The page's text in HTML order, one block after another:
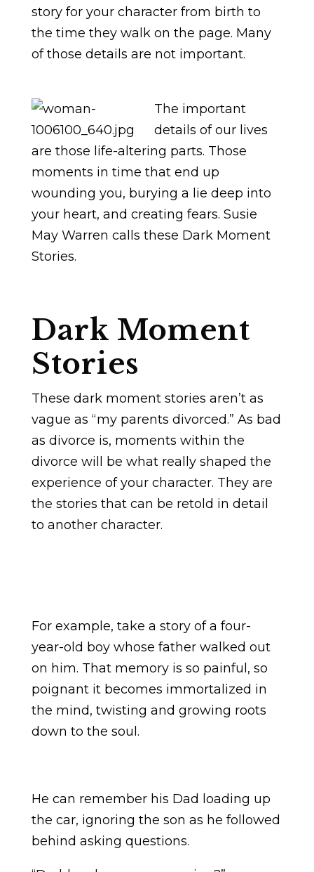
story for your character from birth to
the time they walk on the page. Many
of those details are not important.
The important
details of our lives
are those life-altering parts. Those
moments in time that end up
wounding you, burying a lie deep into
your heart, and creating fears. Susie
May Warren calls these Dark Moment
Stories.
Dark Moment
Stories
These dark moment stories aren’t as
vague as “my parents divorced.” As bad
as divorce is, moments within the
divorce will be what really shaped the
experience of your character. They are
the stories that can be retold in detail
to another character.
For example, take a story of a four-
year-old boy whose father walked out
on him. That memory is so painful, so
poignant it becomes immortalized in
the mind, twisting and growing roots
down to the soul.
He can remember his Dad loading up
the car, ignoring the son as he followed
behind asking questions.